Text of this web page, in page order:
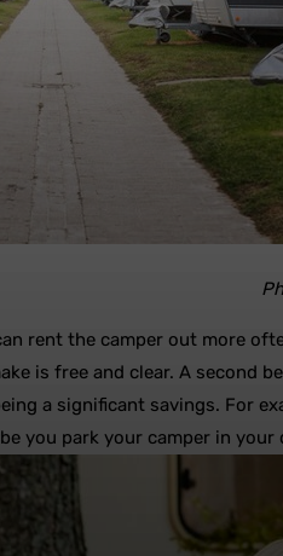
rent the camper out more
is free and clear. A
a significant savings. For
you park your camper in